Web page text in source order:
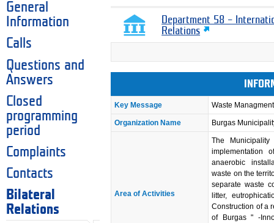
General
Information
Calls
Questions and
Answers
Closed
programming
period
Complaints
Contacts
Bilateral
Relations
Department 58 –
Relations
Key Message Waste
Organization Name Burgas
Area of Activities
The
implementation
anaerobic
waste on the
separate waste
litter,
Construction of a
of Burgas " -